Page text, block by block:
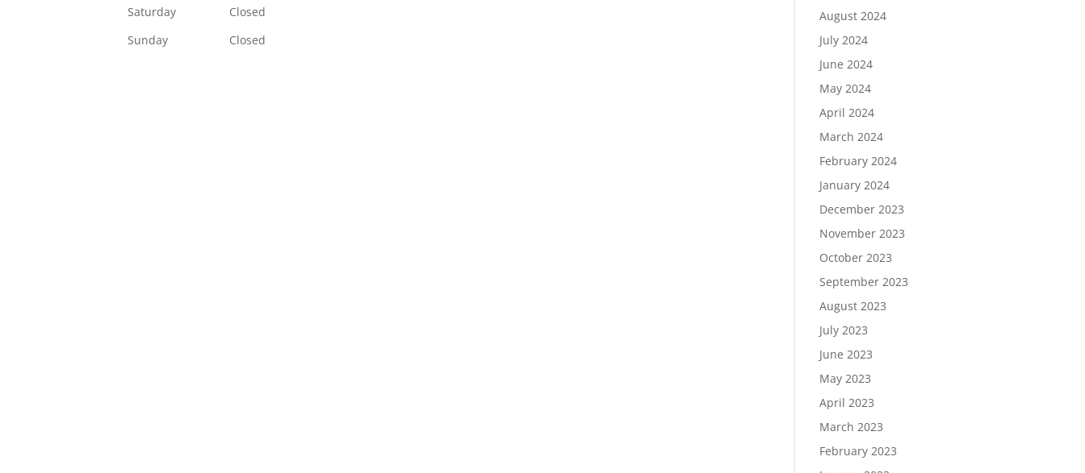
Saturday
Closed
Sunday
Closed
August 2024
July 2024
June 2024
May 2024
April 2024
March 2024
February 2024
January 2024
December 2023
November 2023
October 2023
September 2023
August 2023
July 2023
June 2023
May 2023
April 2023
March 2023
February 2023